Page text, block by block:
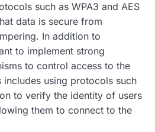
such as WPA3 and AES
data is secure from
In addition to
to implement strong
to control access to the
using protocols such
to verify the identity of users
them to connect to the